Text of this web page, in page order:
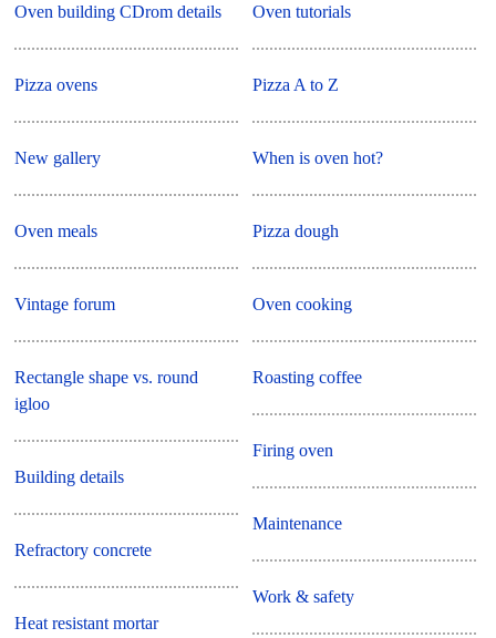
Oven building CDrom details
Pizza ovens
New gallery
Oven meals
Vintage forum
Rectangle shape vs. round
igloo
Building details
Refractory concrete
Heat resistant mortar
Oven tutorials
Pizza A to Z
When is oven hot?
Pizza dough
Oven cooking
Roasting coffee
Firing oven
Maintenance
Work & safety